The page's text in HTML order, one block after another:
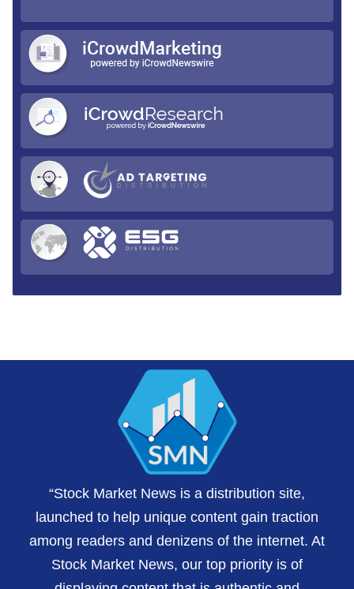
“Stock Market News is a distribution site,
launched to help unique content gain traction
among readers and denizens of the internet. At
Stock Market News, our top priority is of